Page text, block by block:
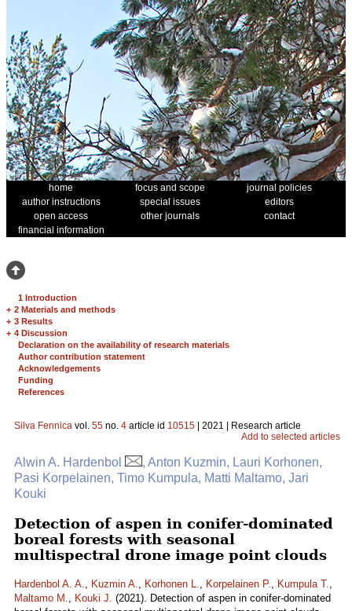
home focus and scope
journal policies
author instructions
special issues
editors
open access
other journals
contact
financial information
1 Introduction
+ 2 Materials and methods
+ 3 Results
+ 4 Discussion
Declaration on the availability of research materials
Author contribution statement
Acknowledgements
Funding
References
Silva Fennica vol. 55 no. 4 article id 10515 | 2021 | Research article
Add to selected articles
Alwin A. Hardenbol
, Anton Kuzmin, Lauri Korhonen,
Pasi Korpelainen, Timo Kumpula, Matti Maltamo, Jari
Kouki
Detection of aspen in conifer-dominated
boreal forests with seasonal
multispectral drone image point clouds
Hardenbol A. A., Kuzmin A., Korhonen L., Korpelainen P., Kumpula T.,
Maltamo M., Kouki J. (2021). Detection of aspen in conifer-dominated